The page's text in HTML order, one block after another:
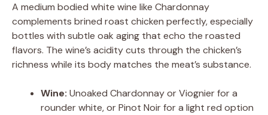
A medium bodied white wine like Chardonnay
complements brined roast chicken perfectly, especially
bottles with subtle oak aging that echo the roasted
flavors. The wine’s acidity cuts through the chicken’s
richness while its body matches the meat’s substance.
Wine: Unoaked Chardonnay or Viognier for a
rounder white, or Pinot Noir for a light red option